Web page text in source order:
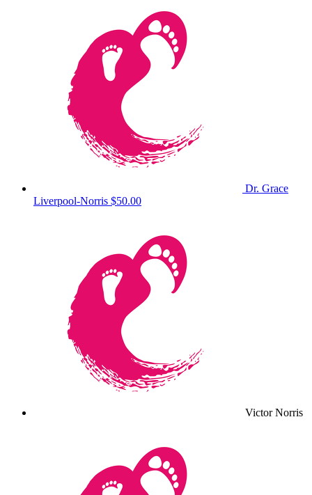
Dr. Grace
Liverpool-Norris $50.00
Victor Norris